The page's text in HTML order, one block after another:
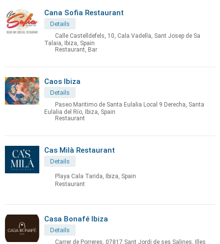
Cana Sofia Restaurant
Details
Calle Castelldefels, 10, Cala Vadella, Sant Josep de Sa
Talaia, Ibiza, Spain
Restaurant, Bar
Caos Ibiza
Details
Paseo Maritimo de Santa Eulalia Local 9 Derecha, Santa
Eulalia del Río, Ibiza, Spain
Restaurant
Cas Milà Restaurant
Details
Playa Cala Tarida, Ibiza, Spain
Restaurant
Casa Bonafé Ibiza
Details
Carrer de Porreres, 07817 Sant Jordi de ses Salines, Illes